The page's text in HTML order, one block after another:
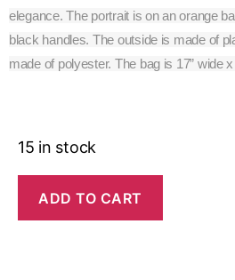
elegance. The portrait is on an orange
black handles. The outside is made of
made of polyester. The bag is 17” wide
15 in stock
ADD TO CART